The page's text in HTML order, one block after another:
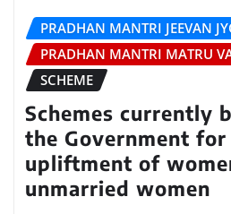
PRADHAN MANTRI JEEVAN
PRADHAN MANTRI MATRU
SCHEME
Schemes currently
the Government
upliftment of
unmarried women